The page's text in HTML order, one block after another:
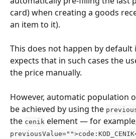
card) when creating a goods
an item to it).
This does not happen by default
expects that in such cases the
the price manually.
However, automatic population
be achieved by using the
the cenik element — for